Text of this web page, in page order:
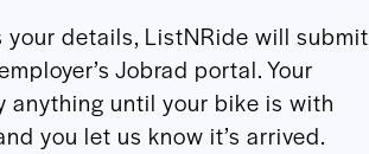
your details, ListNRide will submit
Jobrad portal. Your
anything until your bike is with
you let us know it’s arrived.